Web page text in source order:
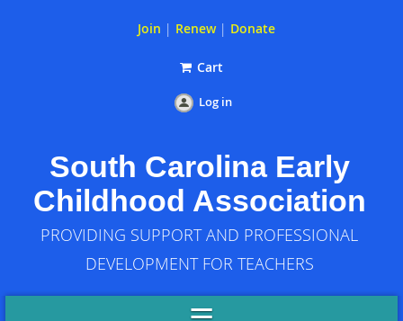
Join | Renew| Donate
Cart
Log in
South Carolina Early
Childhood Association
PROVIDING SUPPORT AND PROFESSIONAL
DEVELOPMENT FOR TEACHERS